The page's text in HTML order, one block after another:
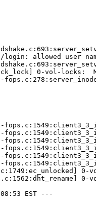
allowed user
0-vol-locks:
EST ---